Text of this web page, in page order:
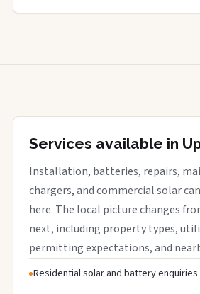
Services available in
Installation, batteries, repairs,
chargers, and commercial solar
here. The local picture changes
next, including property types,
permitting expectations, and
Residential solar and battery enquiries